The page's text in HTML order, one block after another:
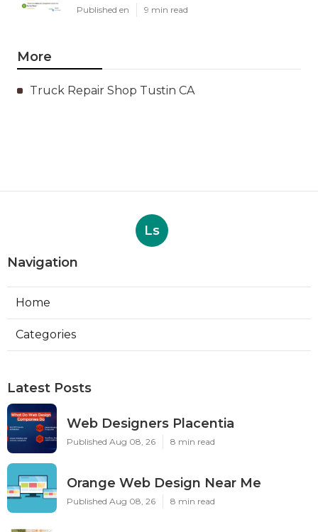
Published en 9 min read
More
Truck Repair Shop Tustin CA
Ls
Navigation
Home
Categories
Latest Posts
Web Designers Placentia
Published Aug 08, 26 8 min read
Orange Web Design Near Me
Published Aug 08, 26 8 min read